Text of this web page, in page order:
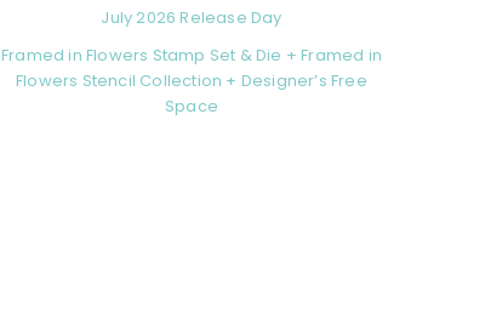
July 2026 Release Day
Framed in Flowers Stamp Set & Die + Framed in
Flowers Stencil Collection + Designer’s Free
Space